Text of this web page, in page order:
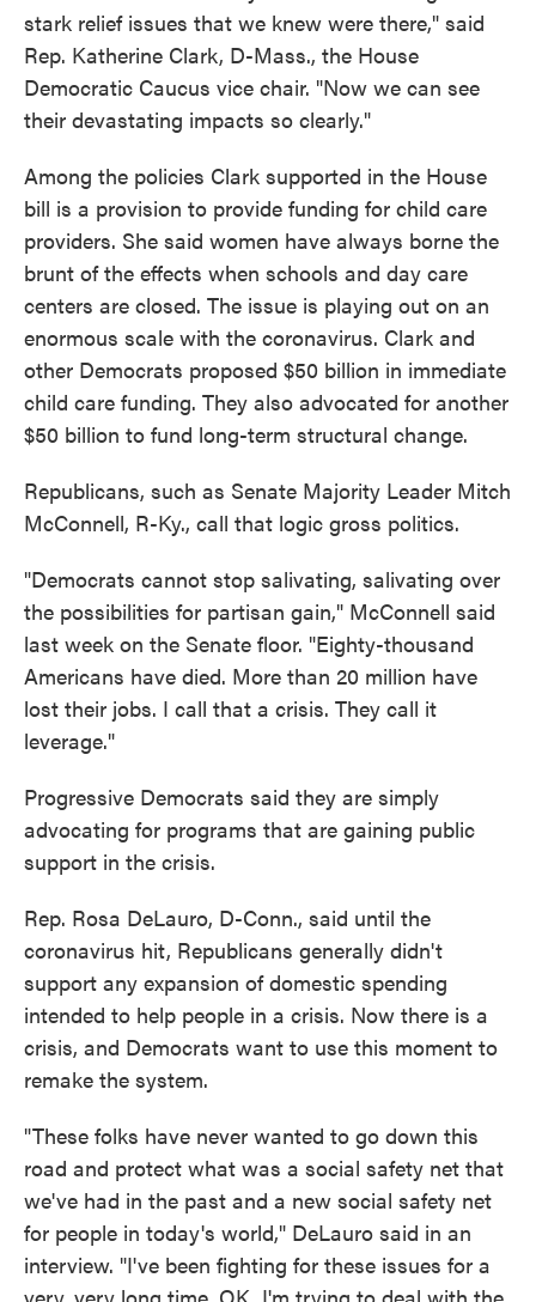
stark relief issues that we knew were there," said
Rep. Katherine Clark, D-Mass., the House
Democratic Caucus vice chair. "Now we can see
their devastating impacts so clearly."
Among the policies Clark supported in the House
bill is a provision to provide funding for child care
providers. She said women have always borne the
brunt of the effects when schools and day care
centers are closed. The issue is playing out on an
enormous scale with the coronavirus. Clark and
other Democrats proposed $50 billion in immediate
child care funding. They also advocated for another
$50 billion to fund long-term structural change.
Republicans, such as Senate Majority Leader Mitch
McConnell, R-Ky., call that logic gross politics.
"Democrats cannot stop salivating, salivating over
the possibilities for partisan gain," McConnell said
last week on the Senate floor. "Eighty-thousand
Americans have died. More than 20 million have
lost their jobs. I call that a crisis. They call it
leverage."
Progressive Democrats said they are simply
advocating for programs that are gaining public
support in the crisis.
Rep. Rosa DeLauro, D-Conn., said until the
coronavirus hit, Republicans generally didn't
support any expansion of domestic spending
intended to help people in a crisis. Now there is a
crisis, and Democrats want to use this moment to
remake the system.
"These folks have never wanted to go down this
road and protect what was a social safety net that
we've had in the past and a new social safety net
for people in today's world," DeLauro said in an
interview. "I've been fighting for these issues for a